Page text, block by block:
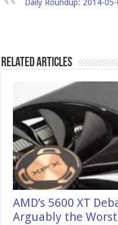
Daily Roundup: 2014-
Related Articles
AMD’s 5600 XT
Arguably the